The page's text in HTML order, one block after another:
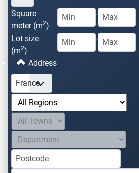
Square
meter (m2)
-
Lot size
(m2)
-
Address